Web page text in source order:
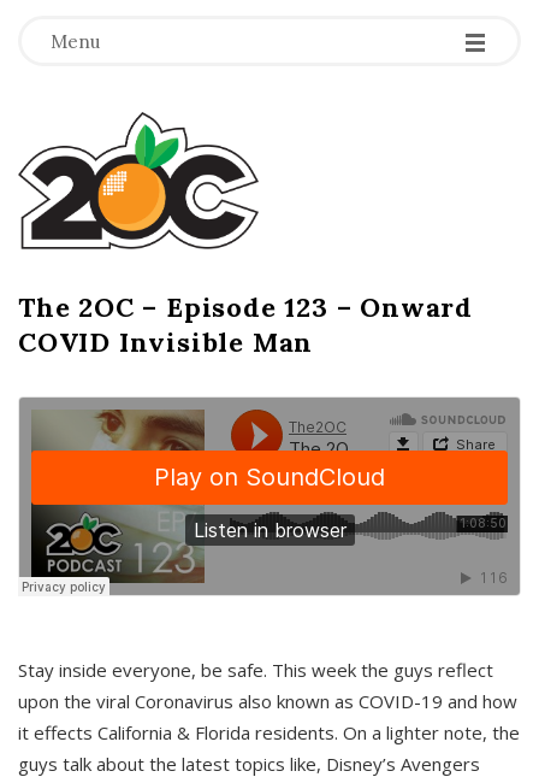
Menu -
-
-
T
h
e
2
O
C
The 2OC – Episode 123 – Onward
COVID Invisible Man
Stay inside everyone, be safe. This week the guys reflect
upon the viral Coronavirus also known as COVID-19 and how
it effects California & Florida residents. On a lighter note, the
guys talk about the latest topics like, Disney’s Avengers